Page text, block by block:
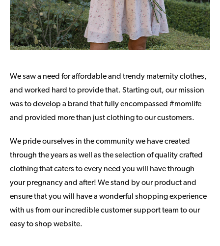
We saw a need for affordable and trendy maternity clothes,
and worked hard to provide that. Starting out, our mission
was to develop a brand that fully encompassed #momlife
and provided more than just clothing to our customers.
We pride ourselves in the community we have created
through the years as well as the selection of quality crafted
clothing that caters to every need you will have through
your pregnancy and after! We stand by our product and
ensure that you will have a wonderful shopping experience
with us from our incredible customer support team to our
easy to shop website.